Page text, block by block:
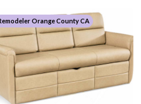
Orange County CA